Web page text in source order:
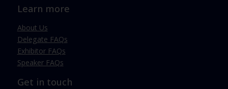
Learn more
About Us
Delegate FAQs
Exhibitor FAQs
Speaker FAQs
Get in touch